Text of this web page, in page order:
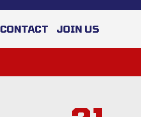
CONTACT JOIN US